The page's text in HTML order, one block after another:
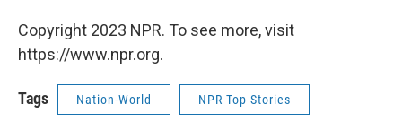
Copyright 2023 NPR. To see more, visit
https://www.npr.org.
Tags Nation-World NPR Top Stories